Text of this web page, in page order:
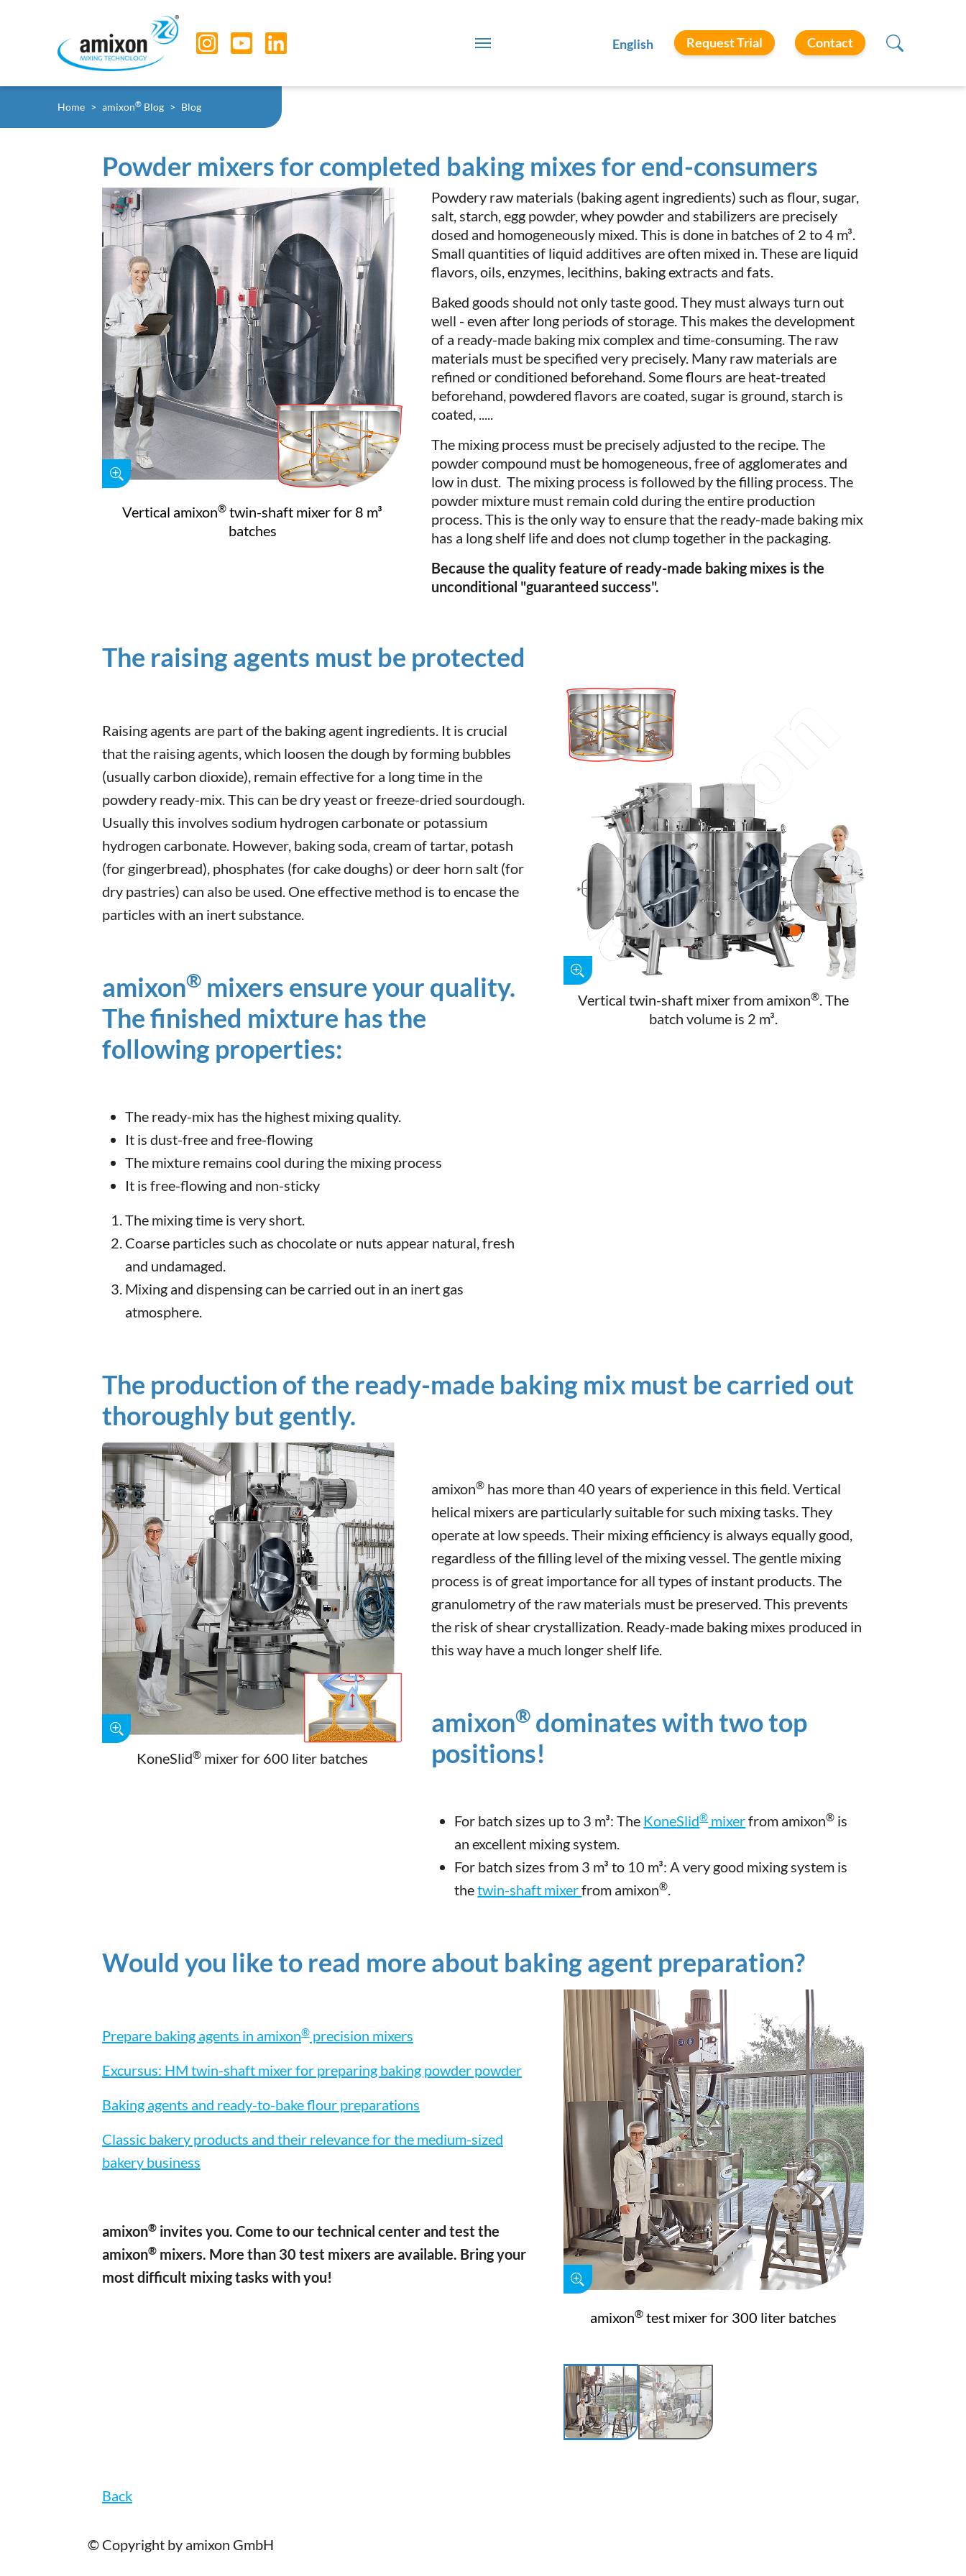
English Request Trial Contact
You are here:
Home amixon® Blog Blog
Powder mixers for completed baking mixes for end-consumers
Vertical amixon® twin-shaft mixer for 8 m³
batches
Powdery raw materials (baking agent ingredients) such as flour, sugar,
salt, starch, egg powder, whey powder and stabilizers are precisely
dosed and homogeneously mixed. This is done in batches of 2 to 4 m³.
Small quantities of liquid additives are often mixed in. These are liquid
flavors, oils, enzymes, lecithins, baking extracts and fats.
Baked goods should not only taste good. They must always turn out
well - even after long periods of storage. This makes the development
of a ready-made baking mix complex and time-consuming. The raw
materials must be specified very precisely. Many raw materials are
refined or conditioned beforehand. Some flours are heat-treated
beforehand, powdered flavors are coated, sugar is ground, starch is
coated, .....
The mixing process must be precisely adjusted to the recipe. The
powder compound must be homogeneous, free of agglomerates and
low in dust. The mixing process is followed by the filling process. The
powder mixture must remain cold during the entire production
process. This is the only way to ensure that the ready-made baking mix
has a long shelf life and does not clump together in the packaging.
Because the quality feature of ready-made baking mixes is the
unconditional "guaranteed success".
The raising agents must be protected
Raising agents are part of the baking agent ingredients. It is crucial
that the raising agents, which loosen the dough by forming bubbles
(usually carbon dioxide), remain effective for a long time in the
powdery ready-mix. This can be dry yeast or freeze-dried sourdough.
Usually this involves sodium hydrogen carbonate or potassium
hydrogen carbonate. However, baking soda, cream of tartar, potash
(for gingerbread), phosphates (for cake doughs) or deer horn salt (for
dry pastries) can also be used. One effective method is to encase the
particles with an inert substance.
amixon® mixers ensure your quality.
The finished mixture has the
following properties:
The ready-mix has the highest mixing quality.
It is dust-free and free-flowing
The mixture remains cool during the mixing process
It is free-flowing and non-sticky
The mixing time is very short.
Coarse particles such as chocolate or nuts appear natural, fresh
and undamaged.
Mixing and dispensing can be carried out in an inert gas
atmosphere.
Vertical twin-shaft mixer from amixon®. The
batch volume is 2 m³.
The production of the ready-made baking mix must be carried out
thoroughly but gently.
KoneSlid® mixer for 600 liter batches
amixon® has more than 40 years of experience in this field. Vertical
helical mixers are particularly suitable for such mixing tasks. They
operate at low speeds. Their mixing efficiency is always equally good,
regardless of the filling level of the mixing vessel. The gentle mixing
process is of great importance for all types of instant products. The
granulometry of the raw materials must be preserved. This prevents
the risk of shear crystallization. Ready-made baking mixes produced in
this way have a much longer shelf life.
amixon® dominates with two top
positions!
For batch sizes up to 3 m³: The KoneSlid®mixerfrom amixon® is
an excellent mixing system.
For batch sizes from 3 m³ to 10 m³: A very good mixing system is
thetwin-shaft mixerfrom amixon®.
Would you like to read more about baking agent preparation?
Prepare baking agents in amixon® precision mixers
Excursus: HM twin-shaft mixer for preparing baking powder powder
Baking agents and ready-to-bake flour preparations
Classic bakery products and their relevance for the medium-sized
bakery business
amixon® invites you. Come to our technical center and test the
amixon® mixers. More than 30 test mixers are available. Bring your
most difficult mixing tasks with you!
amixon® test mixer for 300 liter batches
Back
© Copyright by amixon GmbH